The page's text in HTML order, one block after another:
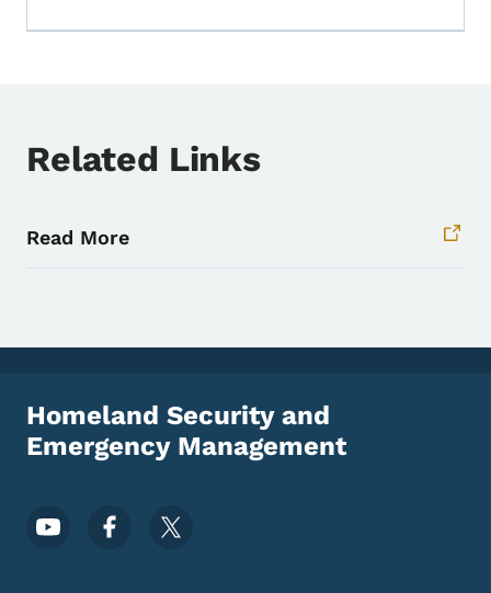
Related Links
Read More
Homeland Security and
Emergency Management
Footer Social Media Menu